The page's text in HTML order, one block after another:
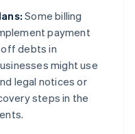
Some billing
payment
debts in
might use
legal notices or
steps in the